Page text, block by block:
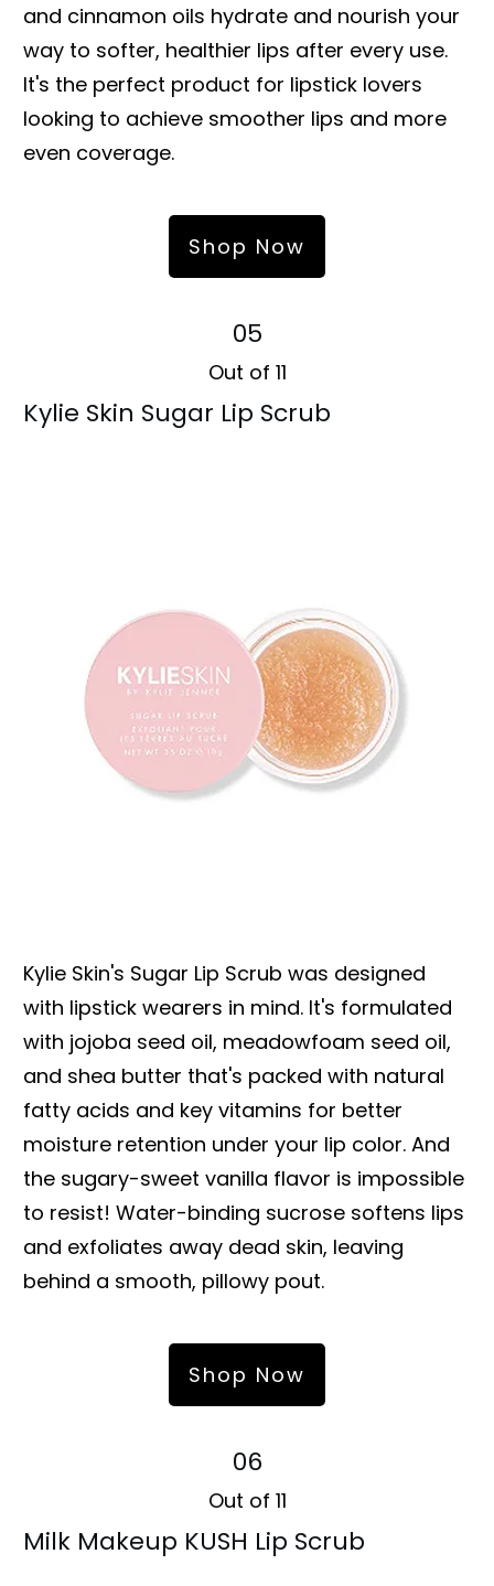
and cinnamon oils hydrate and nourish your
way to softer, healthier lips after every use.
It's the perfect product for lipstick lovers
looking to achieve smoother lips and more
even coverage.
Shop Now
05
Out of 11
Kylie Skin Sugar Lip Scrub
Kylie Skin's Sugar Lip Scrub was designed
with lipstick wearers in mind. It's formulated
with jojoba seed oil, meadowfoam seed oil,
and shea butter that's packed with natural
fatty acids and key vitamins for better
moisture retention under your lip color. And
the sugary-sweet vanilla flavor is impossible
to resist! Water-binding sucrose softens lips
and exfoliates away dead skin, leaving
behind a smooth, pillowy pout.
Shop Now
06
Out of 11
Milk Makeup KUSH Lip Scrub